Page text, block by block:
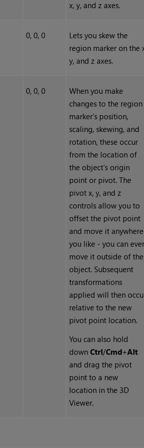
x, y, and z axes.
0, 0, 0
Lets you skew the
region marker on the
y, and z axes.
0, 0, 0
When you make
changes to the region
marker’s position,
scaling, skewing, and
rotation, these occur
from the location of
the object’s origin
point or pivot. The
pivot x, y, and z
controls allow you to
offset the pivot point
and move it anywhere
you like - you can
move it outside of the
object. Subsequent
transformations
applied will then
relative to the new
pivot point location.
You can also hold
downCtrl/Cmd+Alt
and drag the pivot
point to a new
location in the 3D
Viewer.